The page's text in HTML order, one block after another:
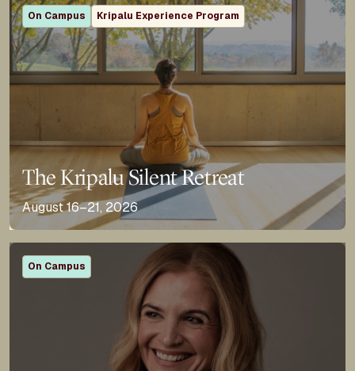
On Campus Kripalu Experience Program
The Kripalu Silent Retreat
August 16–21, 2026
On Campus